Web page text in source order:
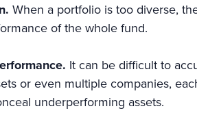
When a portfolio is too diverse,
of the whole fund.
It can be difficult to
or even multiple companies,
underperforming assets.